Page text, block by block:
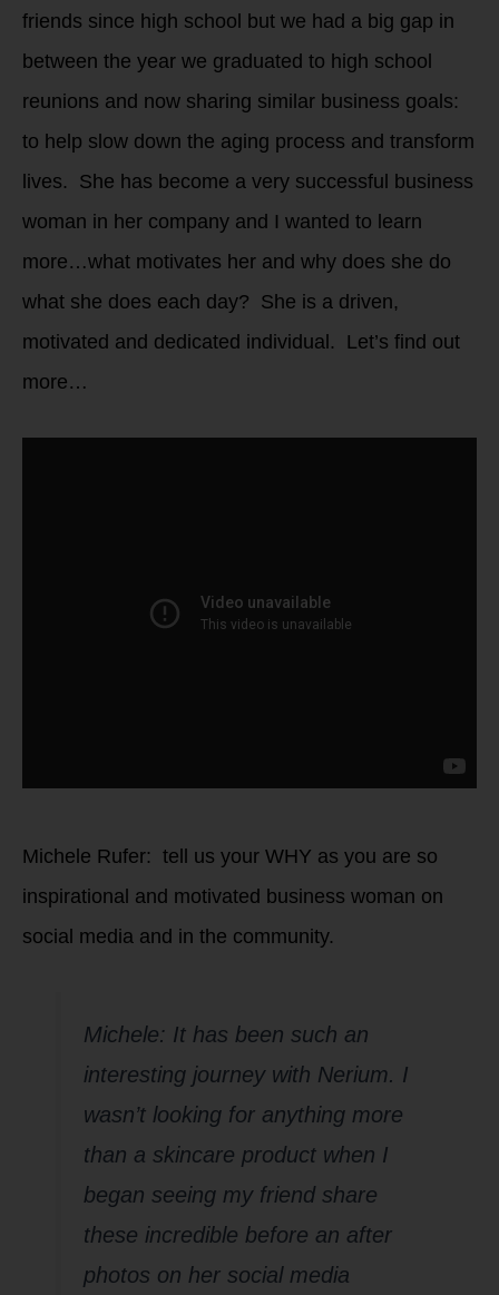
friends since high school but we had a big gap in
between the year we graduated to high school
reunions and now sharing similar business goals:
to help slow down the aging process and transform
lives. She has become a very successful business
woman in her company and I wanted to learn
more…what motivates her and why does she do
what she does each day? She is a driven,
motivated and dedicated individual. Let’s find out
more…
Michele Rufer: tell us your WHY as you are so
inspirational and motivated business woman on
social media and in the community.
Michele: It has been such an
interesting journey with Nerium. I
wasn’t looking for anything more
than a skincare product when I
began seeing my friend share
these incredible before an after
photos on her social media